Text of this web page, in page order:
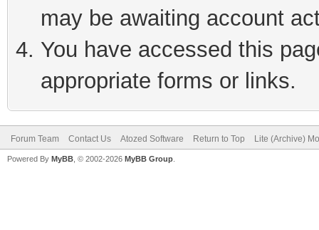
may be awaiting account
You have accessed this
appropriate forms or links.
Forum Team Contact Us Atozed Software Return to Top Lite (Archive)
Powered By MyBB , © 2002-2026 MyBB Group